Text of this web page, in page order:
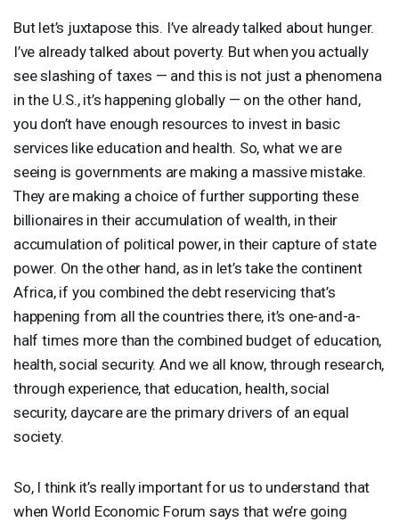
But let’s juxtapose this. I’ve already talked about hunger.
I’ve already talked about poverty. But when you actually
see slashing of taxes — and this is not just a phenomena
in the U.S., it’s happening globally — on the other hand,
you don’t have enough resources to invest in basic
services like education and health. So, what we are
seeing is governments are making a massive mistake.
They are making a choice of further supporting these
billionaires in their accumulation of wealth, in their
accumulation of political power, in their capture of state
power. On the other hand, as in let’s take the continent
Africa, if you combined the debt reservicing that’s
happening from all the countries there, it’s one-and-a-
half times more than the combined budget of education,
health, social security. And we all know, through research,
through experience, that education, health, social
security, daycare are the primary drivers of an equal
society.
So, I think it’s really important for us to understand that
when World Economic Forum says that we’re going